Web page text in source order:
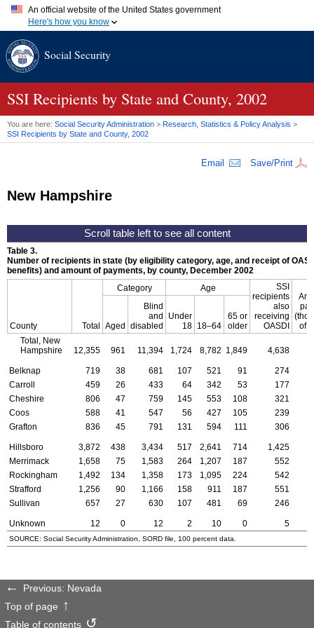
An official website of the United States government
Here's how you know
A.gov website belongs to an official government organization in
website. Share sensitive information only on official, secure
Social Security
SSI Recipients by State and County, 2002
You are here: Social Security Administration > Research, Statistics & Policy Analysis >
SSI Recipients by State and County, 2002
Email Save/Print
New Hampshire
Table 3.
Number of recipients in state (by eligibility category, age, and receipt of
benefits) and amount of payments, by county, December 2002
County Total
Category Age
SSI
recipients
also
receiving
OASDI
of
Aged
Blind
and
disabled
Under
18 18–64
65 or
older
Total, New
Hampshire
12,355 961 11,394 1,724 8,782 1,849 4,638
Belknap 719 38 681 107 521 91
274
Carroll
459 26 433 64 342 53
177
Cheshire
806 47 759 145 553 108
321
Coos
588 41 547 56 427 105
239
Grafton
836 45 791 131 594 111 306
Hillsboro 3,872 438 3,434 517 2,641 714
1,425
Merrimack
1,658 75 1,583 264 1,207 187
552
Rockingham
1,492 134 1,358 173 1,095 224
542
Strafford
1,256 90 1,166 158 911 187
551
Sullivan
657 27 630 107 481 69 246
Unknown 12 0 12 2 10 0 5
SOURCE: Social Security Administration, SORD file, 100 percent data.
Previous: Nevada
Top of page
Table of contents